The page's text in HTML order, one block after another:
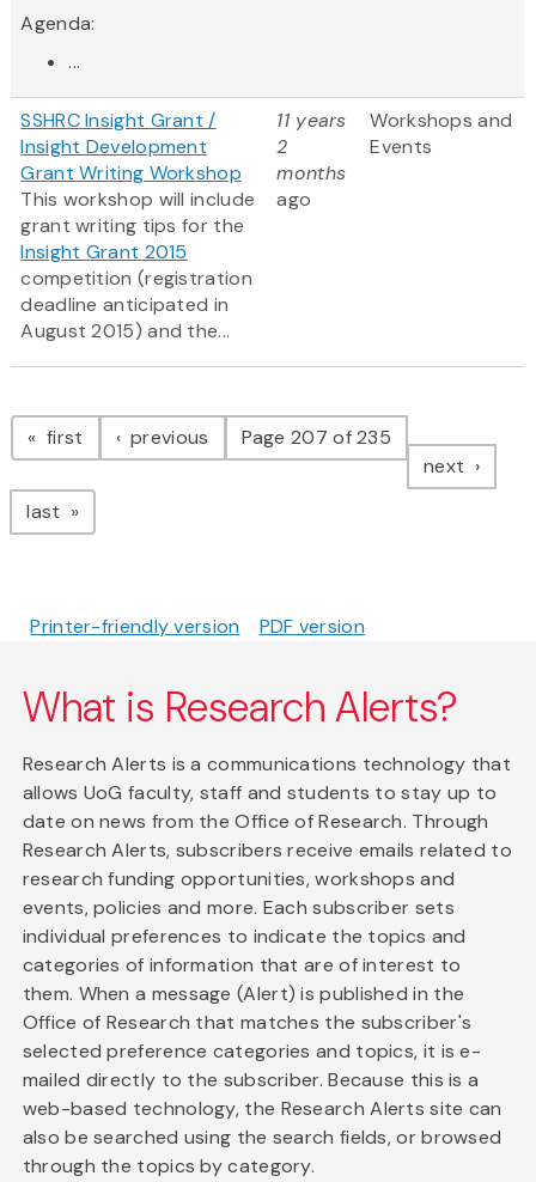
Agenda:
...
SSHRC Insight Grant /
Insight Development
Grant Writing Workshop
This workshop will include
grant writing tips for the
Insight Grant 2015
competition (registration
deadline anticipated in
August 2015) and the...
11 years
2
months
ago
Workshops and
Events
Pagination
first page previous pagePage 207 of 235
next page
last page
Printer-friendly version PDF version
What is Research Alerts?
Research Alerts is a communications technology that
allows UoG faculty, staff and students to stay up to
date on news from the Office of Research. Through
Research Alerts, subscribers receive emails related to
research funding opportunities, workshops and
events, policies and more. Each subscriber sets
individual preferences to indicate the topics and
categories of information that are of interest to
them. When a message (Alert) is published in the
Office of Research that matches the subscriber's
selected preference categories and topics, it is e-
mailed directly to the subscriber. Because this is a
web-based technology, the Research Alerts site can
also be searched using the search fields, or browsed
through the topics by category.